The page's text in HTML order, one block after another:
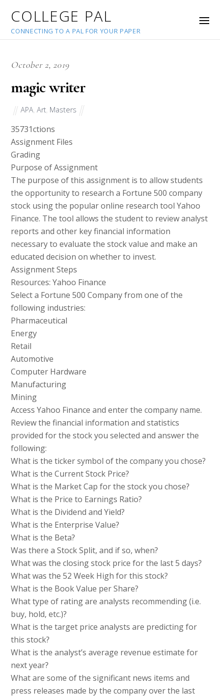
COLLEGE PAL
CONNECTING TO A PAL FOR YOUR PAPER
October 2, 2019
magic writer
APA ,Art Masters
35731ctions
Assignment Files
Grading
Purpose of Assignment
The purpose of this assignment is to allow students
the opportunity to research a Fortune 500 company
stock using the popular online research tool Yahoo
Finance. The tool allows the student to review analyst
reports and other key financial information
necessary to evaluate the stock value and make an
educated decision on whether to invest.
Assignment Steps
Resources: Yahoo Finance
Select a Fortune 500 Company from one of the
following industries:
Pharmaceutical
Energy
Retail
Automotive
Computer Hardware
Manufacturing
Mining
Access Yahoo Finance and enter the company name.
Review the financial information and statistics
provided for the stock you selected and answer the
following:
What is the ticker symbol of the company you chose?
What is the Current Stock Price?
What is the Market Cap for the stock you chose?
What is the Price to Earnings Ratio?
What is the Dividend and Yield?
What is the Enterprise Value?
What is the Beta?
Was there a Stock Split, and if so, when?
What was the closing stock price for the last 5 days?
What was the 52 Week High for this stock?
What is the Book Value per Share?
What type of rating are analysts recommending (i.e.
buy, hold, etc.)?
What is the target price analysts are predicting for
this stock?
What is the analyst’s average revenue estimate for
next year?
What are some of the significant news items and
press releases made by the company over the last